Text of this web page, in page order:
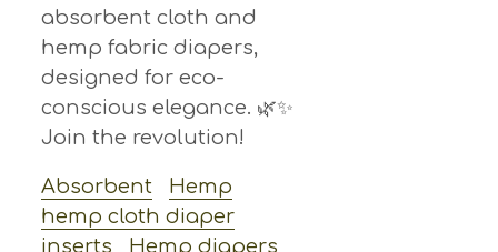
absorbent cloth and
hemp fabric diapers,
designed for eco-
conscious elegance. 🌿✨
Join the revolution!
Absorbent
Hemp
hemp cloth diaper
inserts
Hemp diapers